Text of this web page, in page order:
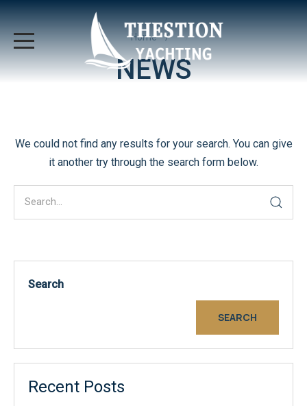
Home
NEWS
We could not find any results for your search. You can give
it another try through the search form below.
Search
SEARCH
Recent Posts